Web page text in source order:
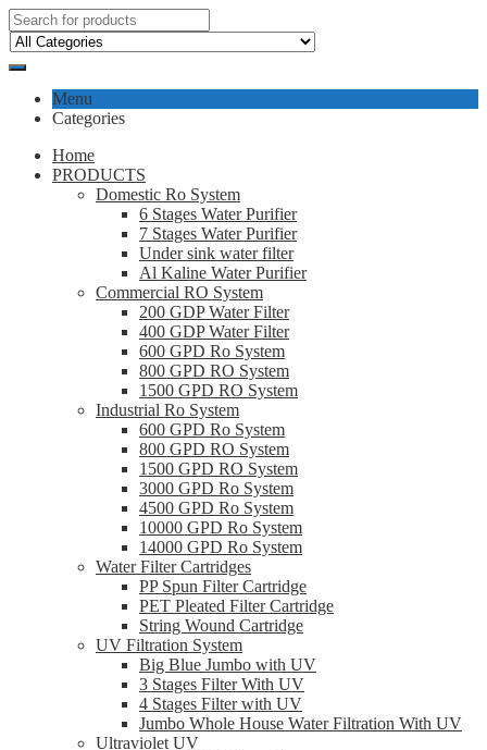
Menu
Categories
Home
PRODUCTS
Domestic Ro System
6 Stages Water Purifier
7 Stages Water Purifier
Under sink water filter
Al Kaline Water Purifier
Commercial RO System
200 GDP Water Filter
400 GDP Water Filter
600 GPD Ro System
800 GPD RO System
1500 GPD RO System
Industrial Ro System
600 GPD Ro System
800 GPD RO System
1500 GPD RO System
3000 GPD Ro System
4500 GPD Ro System
10000 GPD Ro System
14000 GPD Ro System
Water Filter Cartridges
PP Spun Filter Cartridge
PET Pleated Filter Cartridge
String Wound Cartridge
UV Filtration System
Big Blue Jumbo with UV
3 Stages Filter With UV
4 Stages Filter with UV
Jumbo Whole House Water Filtration With UV
Ultraviolet UV